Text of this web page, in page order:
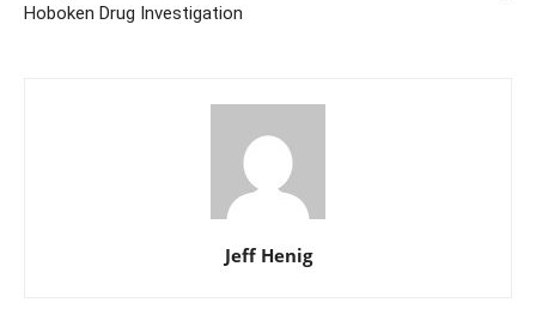
Hoboken Drug Investigation
Jeff Henig